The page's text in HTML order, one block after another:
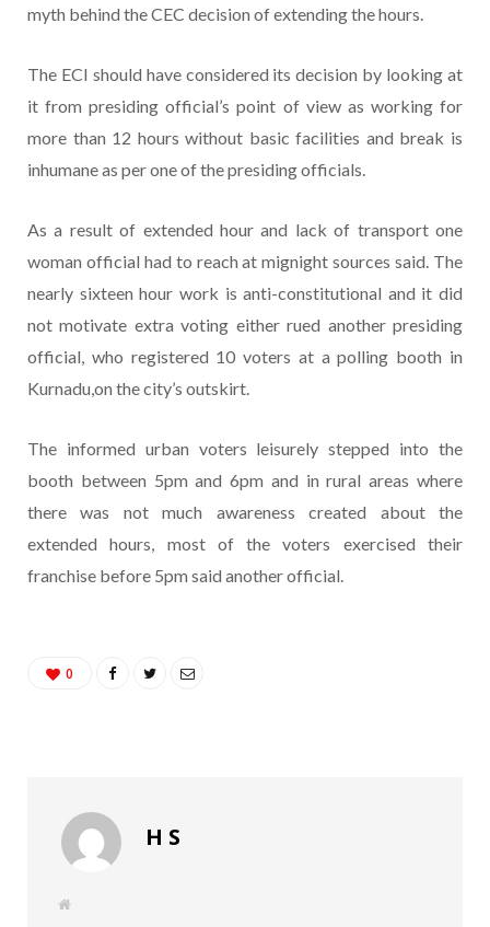
myth behind the CEC decision of extending the hours.
The ECI should have considered its decision by looking at
it from presiding official’s point of view as working for
more than 12 hours without basic facilities and break is
inhumane as per one of the presiding officials.
As a result of extended hour and lack of transport one
woman official had to reach at mignight sources said. The
nearly sixteen hour work is anti-constitutional and it did
not motivate extra voting either rued another presiding
official, who registered 10 voters at a polling booth in
Kurnadu,on the city’s outskirt.
The informed urban voters leisurely stepped into the
booth between 5pm and 6pm and in rural areas where
there was not much awareness created about the
extended hours, most of the voters exercised their
franchise before 5pm said another official.
0
H S
W